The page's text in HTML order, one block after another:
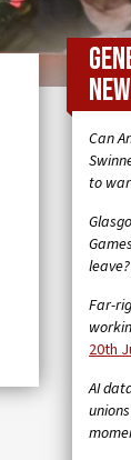
Can
to
leave?
Far-
20th
AI